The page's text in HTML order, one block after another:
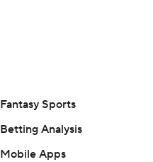
Fantasy Sports
Betting Analysis
Mobile Apps